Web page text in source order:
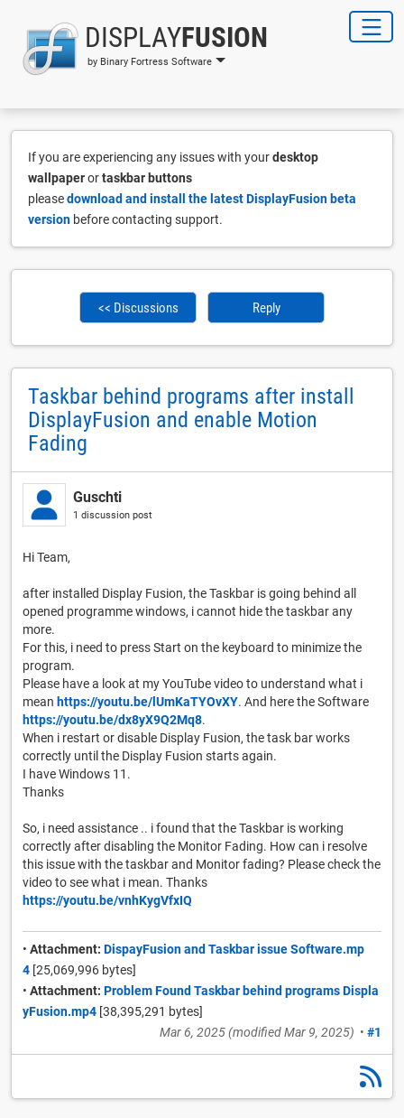
DISPLAYFUSION
by Binary Fortress Software
If you are experiencing any issues with yourdesktop
wallpaperortaskbar buttons
pleasedownload and install the latest DisplayFusion beta
version before contacting support.
<< Discussions Reply
Taskbar behind programs after install
DisplayFusion and enable Motion
Fading
Guschti
1 discussion post
Hi Team,
after installed Display Fusion, the Taskbar is going behind all
opened programme windows, i cannot hide the taskbar any
more.
For this, i need to press Start on the keyboard to minimize the
program.
Please have a look at my YouTube video to understand what i
mean https://youtu.be/lUmKaTYOvXY. And here the Software
https://youtu.be/dx8yX9Q2Mq8.
When i restart or disable Display Fusion, the task bar works
correctly until the Display Fusion starts again.
I have Windows 11.
Thanks
So, i need assistance .. i found that the Taskbar is working
correctly after disabling the Monitor Fading. How can i resolve
this issue with the taskbar and Monitor fading? Please check the
video to see what i mean. Thanks
https://youtu.be/vnhKygVfxIQ
• Attachment: DispayFusion and Taskbar issue Software.mp
4 [25,069,996 bytes]
• Attachment: Problem Found Taskbar behind programs Displa
yFusion.mp4 [38,395,291 bytes]
Mar 6, 2025(modifiedMar 9, 2025) • #1